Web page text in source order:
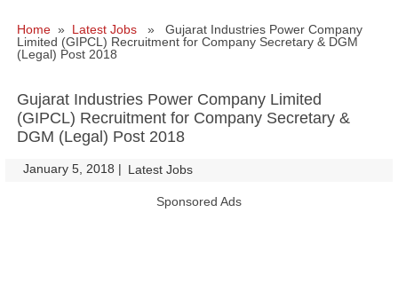
Home » Latest Jobs » Gujarat Industries Power Company
Limited (GIPCL) Recruitment for Company Secretary & DGM
(Legal) Post 2018
Gujarat Industries Power Company Limited
(GIPCL) Recruitment for Company Secretary &
DGM (Legal) Post 2018
January 5, 2018 | Latest Jobs
Sponsored Ads